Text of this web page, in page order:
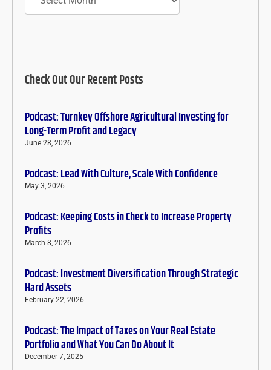
Check Out Our Recent Posts
Podcast: Turnkey Offshore Agricultural Investing for
Long-Term Profit and Legacy
June 28, 2026
Podcast: Lead With Culture, Scale With Confidence
May 3, 2026
Podcast: Keeping Costs in Check to Increase Property
Profits
March 8, 2026
Podcast: Investment Diversification Through Strategic
Hard Assets
February 22, 2026
Podcast: The Impact of Taxes on Your Real Estate
Portfolio and What You Can Do About It
December 7, 2025